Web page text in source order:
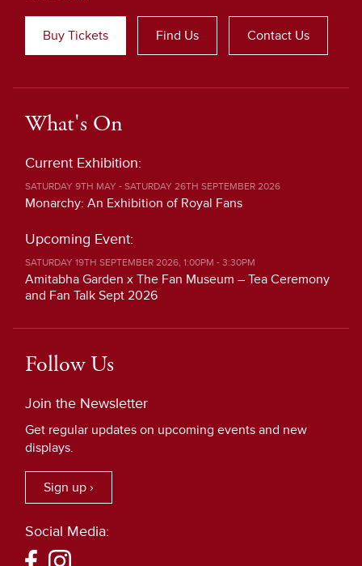
Buy Tickets Find Us Contact Us
What's On
Current Exhibition:
SATURDAY 9TH MAY - SATURDAY 26TH SEPTEMBER 2026
Monarchy: An Exhibition of Royal Fans
Upcoming Event:
SATURDAY 19TH SEPTEMBER 2026, 1:00PM - 3:30PM
Amitabha Garden x The Fan Museum – Tea Ceremony
and Fan Talk Sept 2026
Follow Us
Join the Newsletter
Get regular updates on upcoming events and new
displays.
Sign up ›
Social Media: